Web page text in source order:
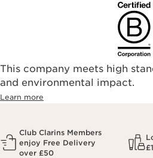
This company meets high
and environmental impact.
Learn more
Club Clarins Members
enjoy Free Delivery
over £50